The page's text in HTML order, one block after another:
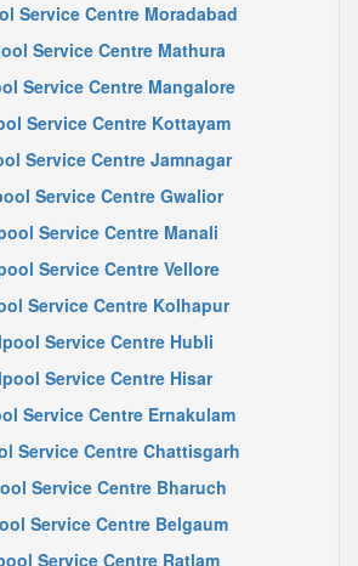
Service Centre Moradabad
Service Centre Mathura
Service Centre Mangalore
Service Centre Kottayam
Service Centre Jamnagar
Service Centre Gwalior
Service Centre Manali
Service Centre Vellore
Service Centre Kolhapur
Service Centre Hubli
Service Centre Hisar
Service Centre Ernakulam
Service Centre Chattisgarh
Service Centre Bharuch
Service Centre Belgaum
Service Centre Ratlam